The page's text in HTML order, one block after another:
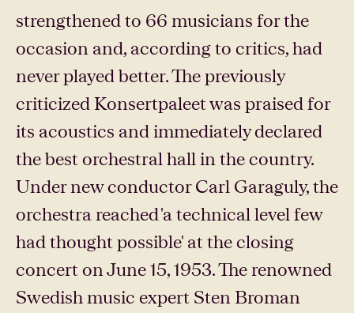
strengthened to 66 musicians for the
occasion and, according to critics, had
never played better. The previously
criticized Konsertpaleet was praised for
its acoustics and immediately declared
the best orchestral hall in the country.
Under new conductor Carl Garaguly, the
orchestra reached 'a technical level few
had thought possible' at the closing
concert on June 15, 1953. The renowned
Swedish music expert Sten Broman